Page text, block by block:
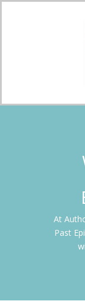
At
Past